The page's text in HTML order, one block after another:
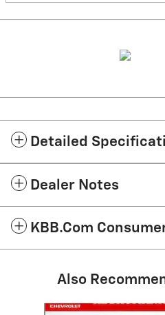
Detailed
Dealer Notes
KBB.com
Also
Slide 1 of 6